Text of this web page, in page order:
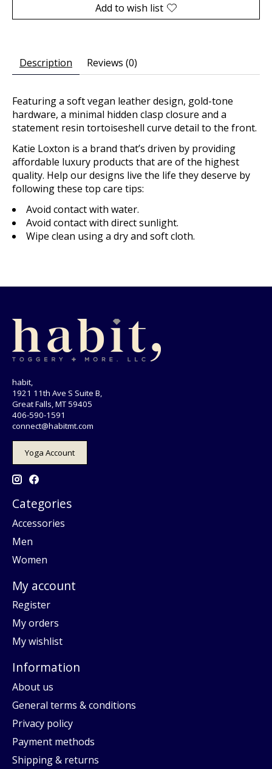
Add to wish list
Description Reviews (0)
Featuring a soft vegan leather design, gold-tone
hardware, a minimal hidden clasp closure and a
statement resin tortoiseshell curve detail to the front.
Katie Loxton is a brand that’s driven by providing
affordable luxury products that are of the highest
quality. Help our designs live the life they deserve by
following these top care tips:
Avoid contact with water.
Avoid contact with direct sunlight.
Wipe clean using a dry and soft cloth.
habit,
1921 11th Ave S Suite B,
Great Falls, MT 59405
406-590-1591
connect@habitmt.com
Yoga Account
Categories
Accessories
Men
Women
My account
Register
My orders
My wishlist
Information
About us
General terms & conditions
Privacy policy
Payment methods
Shipping & returns